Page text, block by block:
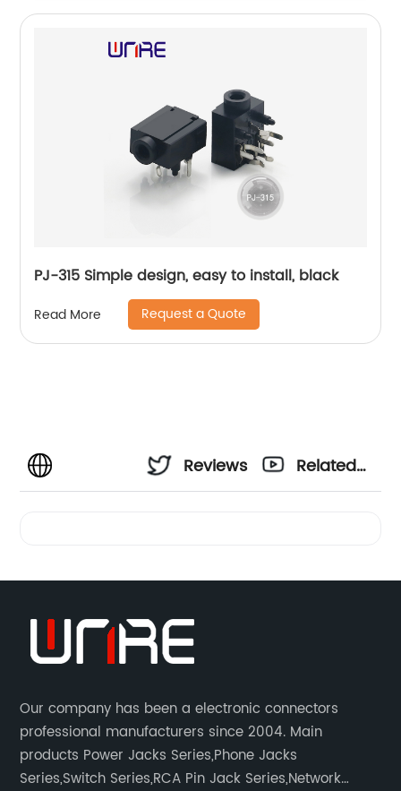
PJ-315 Simple design, easy to install, black
Read More Request a Quote
Reviews
Related
Our company has been a electronic connectors
professional manufacturers since 2004. Main
products Power Jacks Series,Phone Jacks
Series,Switch Series,RCA Pin Jack Series,Network